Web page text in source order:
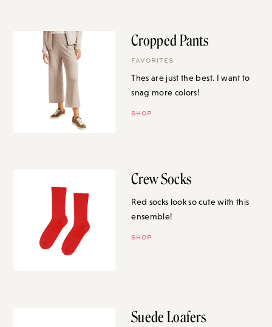
Cropped Pants
FAVORITES
Thes are just the best. I want to
snag more colors!
SHOP
Crew Socks
Red socks look so cute with this
ensemble!
SHOP
Suede Loafers